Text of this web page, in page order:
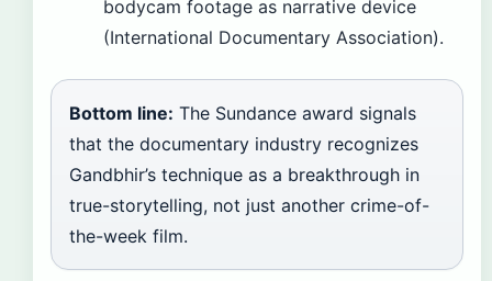
bodycam footage as narrative device
(International Documentary Association).
Bottom line: The Sundance award signals
that the documentary industry recognizes
Gandbhir’s technique as a breakthrough in
true-storytelling, not just another crime-of-
the-week film.